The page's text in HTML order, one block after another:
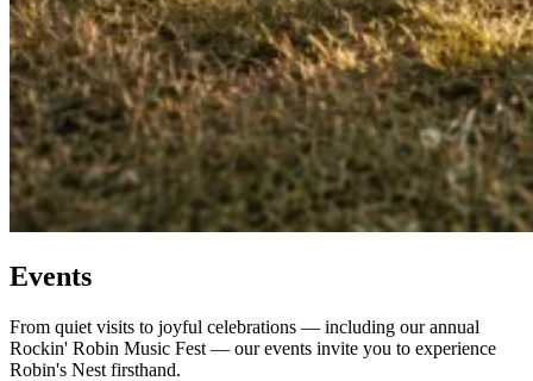
Events
From quiet visits to joyful celebrations — including our annual
Rockin' Robin Music Fest — our events invite you to experience
Robin's Nest firsthand.